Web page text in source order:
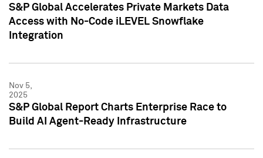
S&P Global Accelerates Private Markets Data
Access with No-Code iLEVEL Snowflake
Integration
Nov 5,
2025
S&P Global Report Charts Enterprise Race to
Build AI Agent-Ready Infrastructure